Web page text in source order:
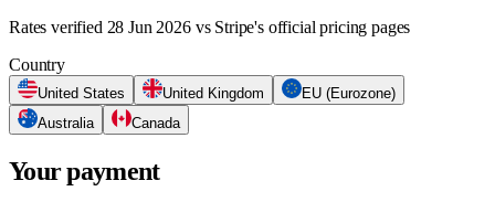
Rates verified 28 Jun 2026vs Stripe's official pricing pages
Country
United States United Kingdom
EU (Eurozone)
Australia
Canada
Your payment